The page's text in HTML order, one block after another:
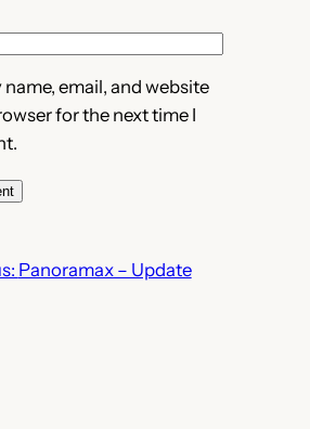
name, email, and website
for the next time I
Panoramax – Update